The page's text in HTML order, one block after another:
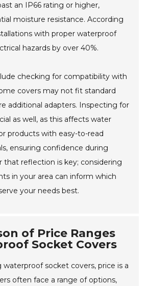
an IP66 rating or higher,
moisture resistance. According
with proper waterproof
hazards by over 40%.
checking for compatibility with
covers may not fit standard
additional adapters. Inspecting for
as well, as this affects water
products with easy-to-read
ensuring confidence during
that reflection is key; considering
in your area can inform which
your needs best.
of Price Ranges
Socket Covers
socket covers, price is a
often face a range of options,